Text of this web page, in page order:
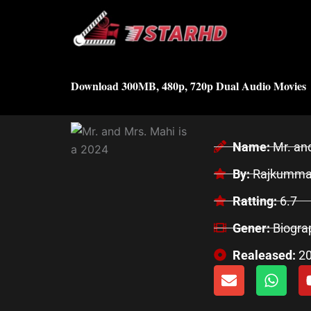
Download 300MB, 480p, 720p Dual Audio Movies
Name:Mr.
By:
Ratting:6.7
Gener:
Realeased:
E
n
W
h